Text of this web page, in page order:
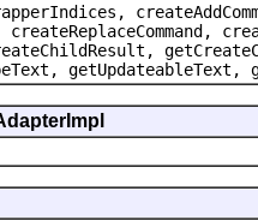
getUpdateableText,